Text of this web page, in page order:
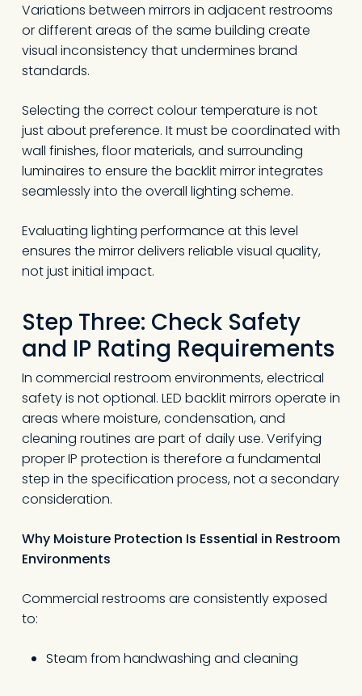
Variations between mirrors in adjacent restrooms
or different areas of the same building create
visual inconsistency that undermines brand
standards.
Selecting the correct colour temperature is not
just about preference. It must be coordinated with
wall finishes, floor materials, and surrounding
luminaires to ensure the backlit mirror integrates
seamlessly into the overall lighting scheme.
Evaluating lighting performance at this level
ensures the mirror delivers reliable visual quality,
not just initial impact.
Step Three: Check Safety
and IP Rating Requirements
In commercial restroom environments, electrical
safety is not optional. LED backlit mirrors operate in
areas where moisture, condensation, and
cleaning routines are part of daily use. Verifying
proper IP protection is therefore a fundamental
step in the specification process, not a secondary
consideration.
Why Moisture Protection Is Essential in Restroom
Environments
Commercial restrooms are consistently exposed
to:
Steam from handwashing and cleaning